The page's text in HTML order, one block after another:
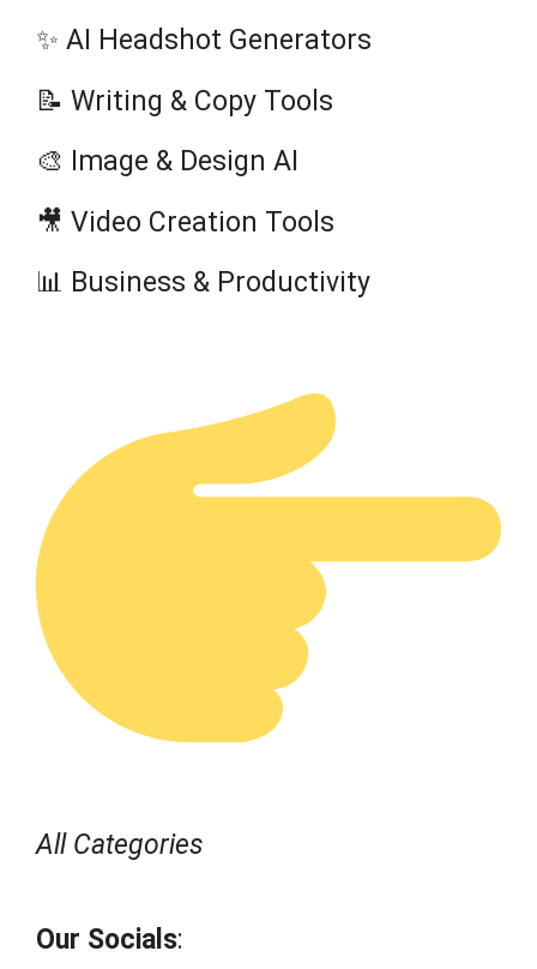
✨ AI Headshot Generators
📝 Writing & Copy Tools
🎨 Image & Design AI
🎥 Video Creation Tools
📊 Business & Productivity
All Categories
Our Socials: